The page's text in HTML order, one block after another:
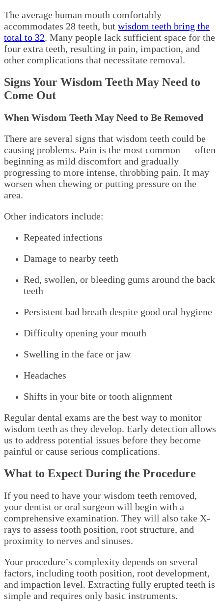
The average human mouth comfortably
accommodates 28 teeth, but wisdom teeth bring the
total to 32. Many people lack sufficient space for the
four extra teeth, resulting in pain, impaction, and
other complications that necessitate removal.
Signs Your Wisdom Teeth May Need to
Come Out
When Wisdom Teeth May Need to Be Removed
There are several signs that wisdom teeth could be
causing problems. Pain is the most common — often
beginning as mild discomfort and gradually
progressing to more intense, throbbing pain. It may
worsen when chewing or putting pressure on the
area.
Other indicators include:
Repeated infections
Damage to nearby teeth
Red, swollen, or bleeding gums around the back
teeth
Persistent bad breath despite good oral hygiene
Difficulty opening your mouth
Swelling in the face or jaw
Headaches
Shifts in your bite or tooth alignment
Regular dental exams are the best way to monitor
wisdom teeth as they develop. Early detection allows
us to address potential issues before they become
painful or cause serious complications.
What to Expect During the Procedure
If you need to have your wisdom teeth removed,
your dentist or oral surgeon will begin with a
comprehensive examination. They will also take X-
rays to assess tooth position, root structure, and
proximity to nerves and sinuses.
Your procedure’s complexity depends on several
factors, including tooth position, root development,
and impaction level. Extracting fully erupted teeth is
simple and requires only basic instruments.